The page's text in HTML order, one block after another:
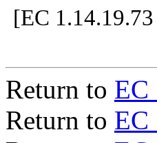
[EC
Return to EC
Return to EC